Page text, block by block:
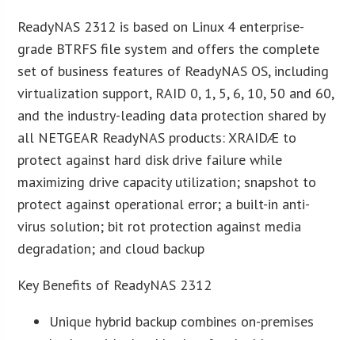
ReadyNAS 2312 is based on Linux 4 enterprise-
grade BTRFS file system and offers the complete
set of business features of ReadyNAS OS, including
virtualization support, RAID 0, 1, 5, 6, 10, 50 and 60,
and the industry-leading data protection shared by
all NETGEAR ReadyNAS products: XRAIDÆ to
protect against hard disk drive failure while
maximizing drive capacity utilization; snapshot to
protect against operational error; a built-in anti-
virus solution; bit rot protection against media
degradation; and cloud backup
Key Benefits of ReadyNAS 2312
Unique hybrid backup combines on-premises